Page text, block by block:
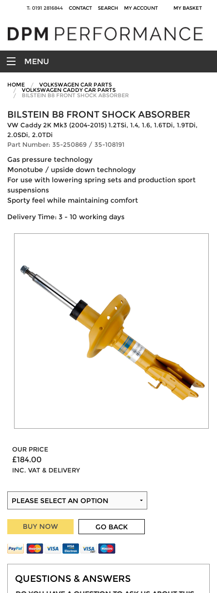
T: 0191 2816844 CONTACT SEARCH MY ACCOUNT MY BASKET
MENU
HOME VOLKSWAGEN CAR PARTS
VOLKSWAGEN CADDY CAR PARTS
BILSTEIN B8 FRONT SHOCK ABSORBER
BILSTEIN B8 FRONT SHOCK ABSORBER
VW Caddy 2K Mk3 (2004-2015) 1.2TSi, 1.4, 1.6, 1.6TDi, 1.9TDi,
2.0SDi, 2.0TDi
Part Number: 35-250869 / 35-108191
Gas pressure technology
Monotube / upside down technology
For use with lowering spring sets and production sport
suspensions
Sporty feel while maintaining comfort
Delivery Time: 3 - 10 working days
OUR PRICE
£184.00
INC. VAT & DELIVERY
BUY NOW GO BACK
QUESTIONS & ANSWERS